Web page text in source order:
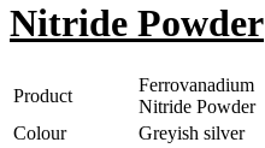
Nitride Powder
Product
Ferrovanadium
Nitride Powder
Colour
Greyish silver